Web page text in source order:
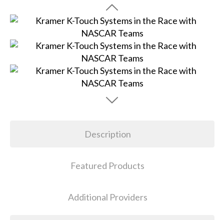
Description
Featured Products
Additional Providers